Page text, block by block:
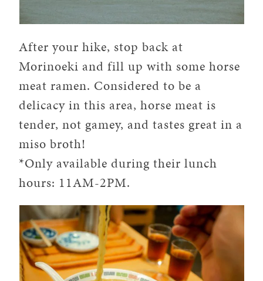
After your hike, stop back at
Morinoeki and fill up with some horse
meat ramen. Considered to be a
delicacy in this area, horse meat is
tender, not gamey, and tastes great in a
miso broth!
*Only available during their lunch
hours: 11AM-2PM.